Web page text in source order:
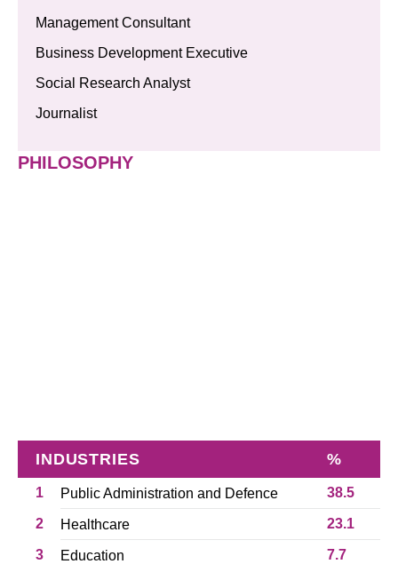
Management Consultant
Business Development Executive
Social Research Analyst
Journalist
PHILOSOPHY
INDUSTRIES %
1 Public Administration and Defence 38.5
2 Healthcare 23.1
3 Education 7.7